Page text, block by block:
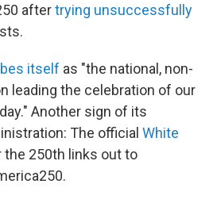
aftertrying unsuccessfully
itself as "the national, non-
leading the celebration of our
Another sign of its
The official White
the 250th links out to